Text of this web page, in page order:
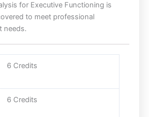
for Executive Functioning is
to meet professional
needs.
6 Credits
6 Credits